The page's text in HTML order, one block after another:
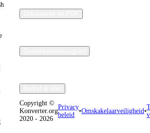
Copyright ©
Konverter.org
2020 - 2026
Privacy
beleid
•Omskakelaarveiligheid•